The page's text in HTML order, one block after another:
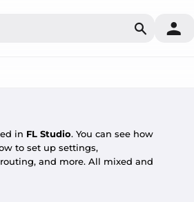
Search
in FL Studio. You can see how
to set up settings,
and more. All mixed and